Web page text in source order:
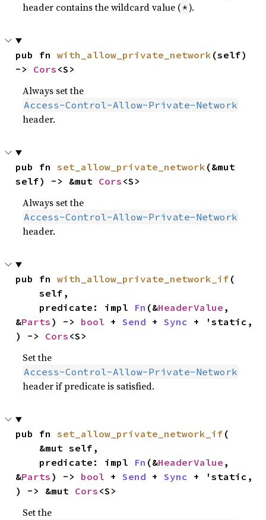
header contains the wildcard value (*).
pub fn with_allow_private_network (self)
-> Cors <S>
Always set the
Access-Control-Allow-Private-Network
header.
pub fn set_allow_private_network (&mut
self) -> &mut Cors <S>
Always set the
Access-Control-Allow-Private-Network
header.
pub fn with_allow_private_network_if (
    self,
    predicate: impl
Fn (&HeaderValue ,
&Parts ) -> bool + Send + Sync + 'static,
) -> Cors <S>
Set the
Access-Control-Allow-Private-Network
header if predicate is satisfied.
pub fn set_allow_private_network_if (
    predicate: impl
Fn (&HeaderValue ,
&Parts ) -> bool + Send + Sync + 'static,
) -> &mut Cors <S>
Set the